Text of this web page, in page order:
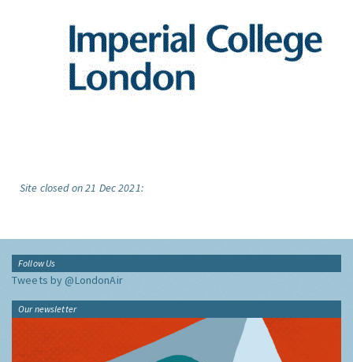
Site closed on 21 Dec 2021:
Follow Us
Tweets by @LondonAir
Our newsletter